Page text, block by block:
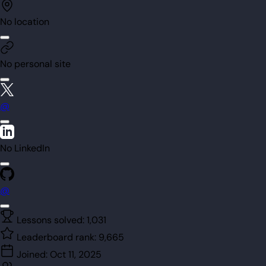
No location
No personal site
@
No LinkedIn
@
Lessons solved: 1,031
Leaderboard rank: 9,665
Joined: Oct 11, 2025